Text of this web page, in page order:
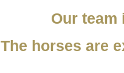
Our team
The horses are